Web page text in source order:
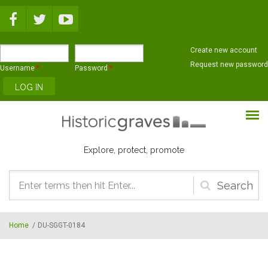
Username * Password *
Create new account
Request new password
Explore, protect, promote
Search
form
Home / DU-SGGT-0184